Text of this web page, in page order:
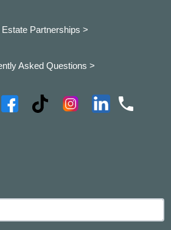
Estate Partnerships >
Asked Questions >